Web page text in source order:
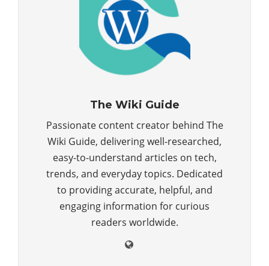
The Wiki Guide
Passionate content creator behind The
Wiki Guide, delivering well-researched,
easy-to-understand articles on tech,
trends, and everyday topics. Dedicated
to providing accurate, helpful, and
engaging information for curious
readers worldwide.